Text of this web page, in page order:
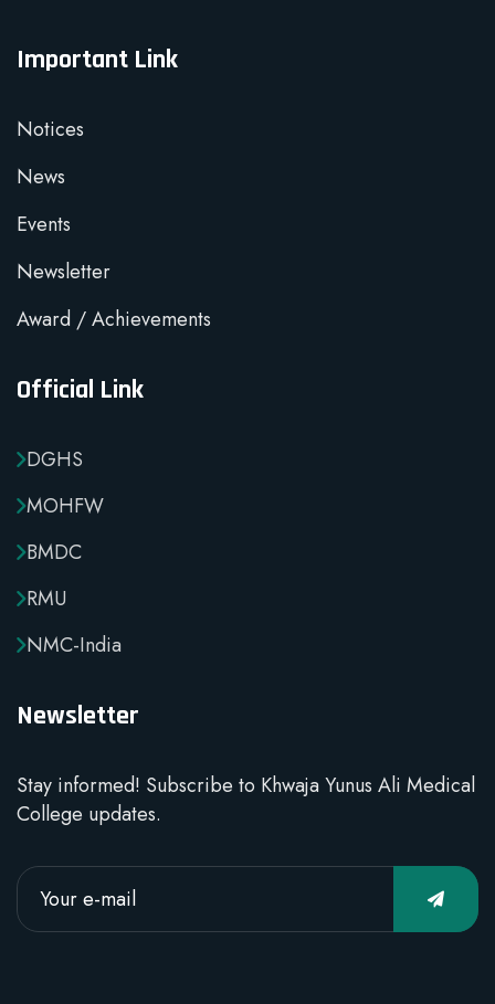
Important Link
Notices
News
Events
Newsletter
Award / Achievements
Official Link
DGHS
MOHFW
BMDC
RMU
NMC-India
Newsletter
Stay informed! Subscribe to Khwaja Yunus Ali Medical
College updates.